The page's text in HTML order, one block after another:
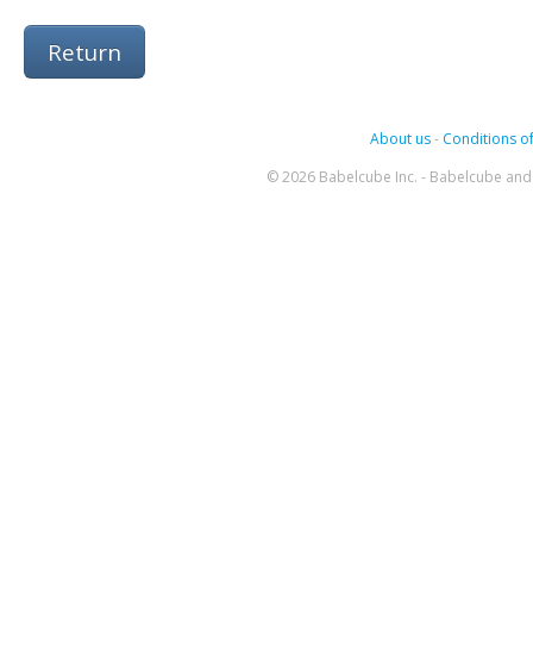
Return
About us- Conditions
© 2026 Babelcube Inc. - Babelcube